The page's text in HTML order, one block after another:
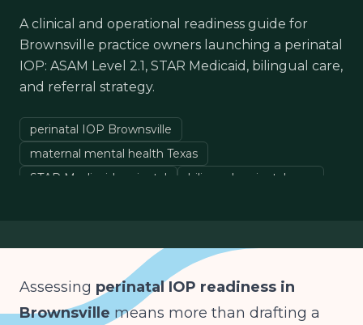
A clinical and operational readiness guide for
Brownsville practice owners launching a perinatal
IOP: ASAM Level 2.1, STAR Medicaid, bilingual care,
and referral strategy.
perinatal IOP Brownsville
maternal mental health Texas
STAR Medicaid perinatal
bilingual perinatal care
Assessing perinatal IOP readiness in
Brownsville means more than drafting a